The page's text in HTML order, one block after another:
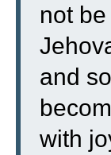
not
and
with